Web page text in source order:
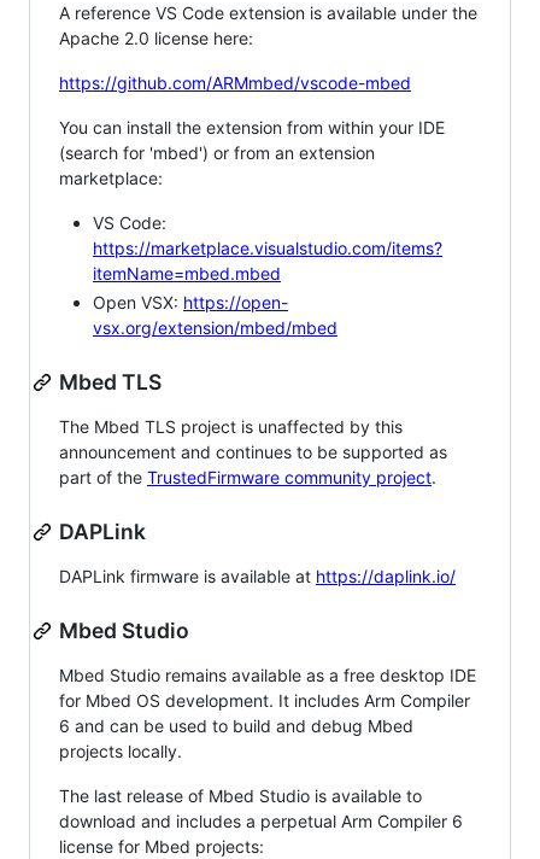
A reference VS Code extension is available under the
Apache 2.0 license here:
https://github.com/ARMmbed/vscode-mbed
You can install the extension from within your IDE
(search for 'mbed') or from an extension
marketplace:
VS Code:
https://marketplace.visualstudio.com/items?
itemName=mbed.mbed
Open VSX: https://open-
vsx.org/extension/mbed/mbed
Mbed TLS
The Mbed TLS project is unaffected by this
announcement and continues to be supported as
part of the TrustedFirmware community project.
DAPLink
DAPLink firmware is available at https://daplink.io/
Mbed Studio
Mbed Studio remains available as a free desktop IDE
for Mbed OS development. It includes Arm Compiler
6 and can be used to build and debug Mbed
projects locally.
The last release of Mbed Studio is available to
download and includes a perpetual Arm Compiler 6
license for Mbed projects: